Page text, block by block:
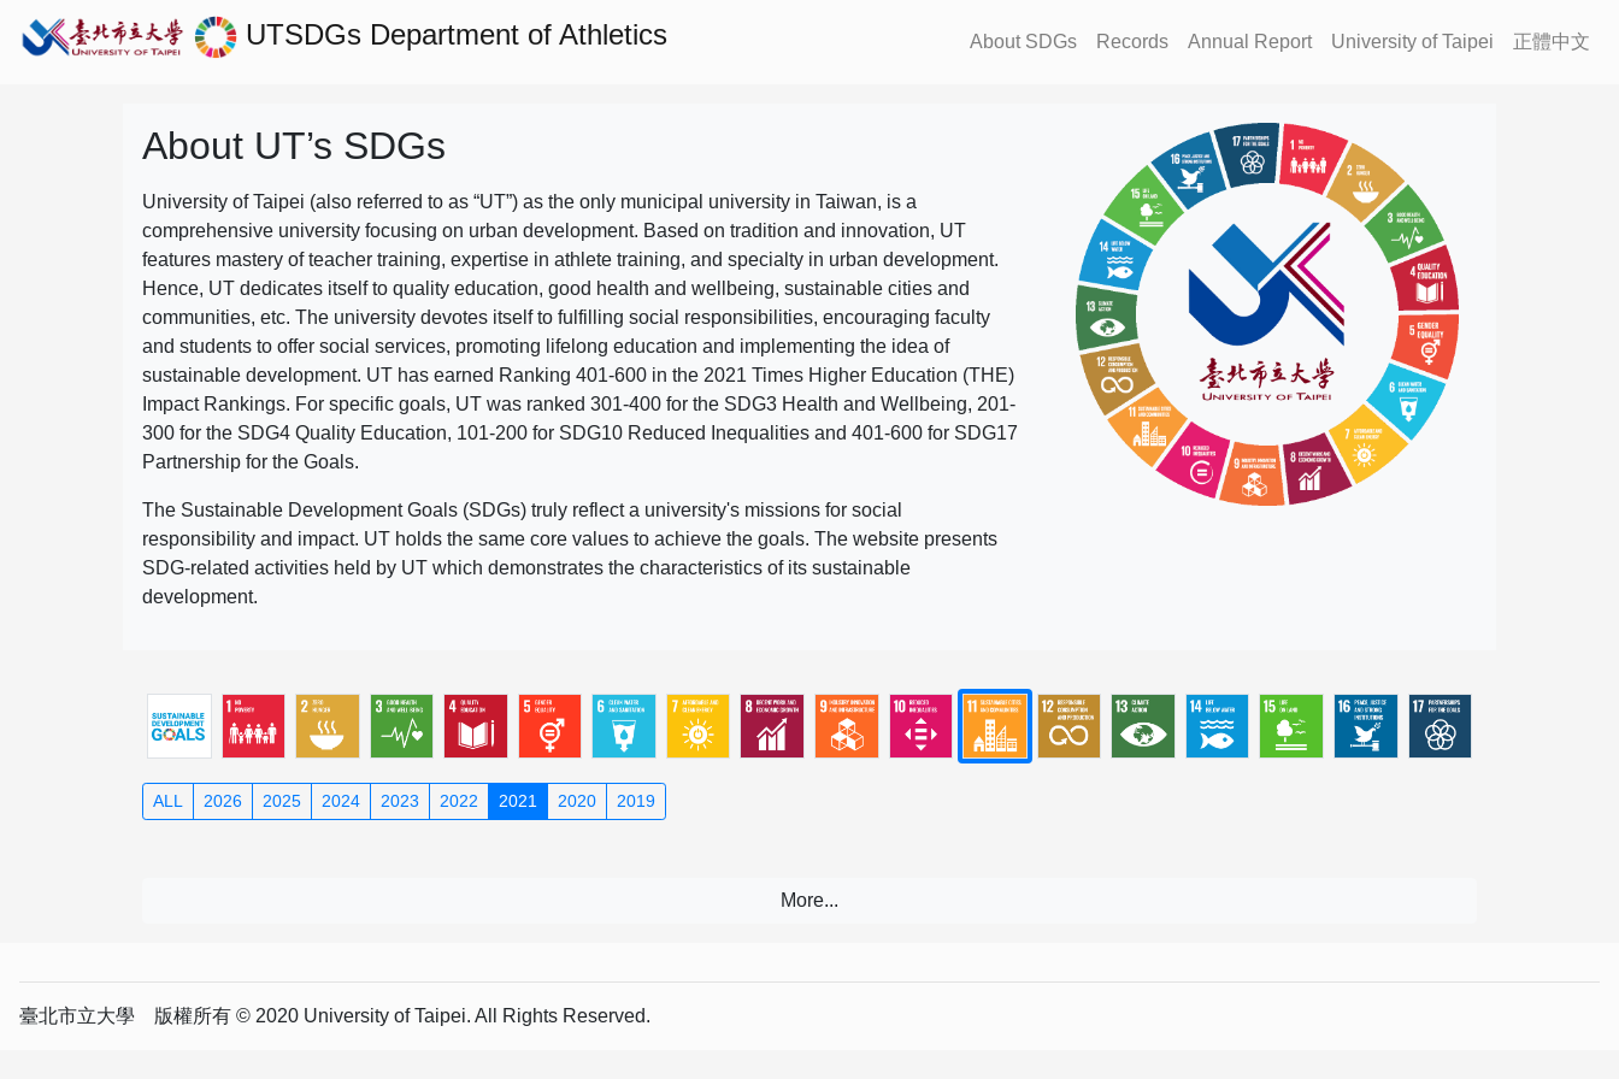
UTSDGs Department of Athletics About SDGs Records Annual Report University of Taipei 正體中文
About UT’s SDGs
University of Taipei (also referred to as “UT”) as the only municipal university in Taiwan, is a
comprehensive university focusing on urban development. Based on tradition and innovation, UT
features mastery of teacher training, expertise in athlete training, and specialty in urban development.
Hence, UT dedicates itself to quality education, good health and wellbeing, sustainable cities and
communities, etc. The university devotes itself to fulfilling social responsibilities, encouraging faculty
and students to offer social services, promoting lifelong education and implementing the idea of
sustainable development. UT has earned Ranking 401-600 in the 2021 Times Higher Education (THE)
Impact Rankings. For specific goals, UT was ranked 301-400 for the SDG3 Health and Wellbeing, 201-
300 for the SDG4 Quality Education, 101-200 for SDG10 Reduced Inequalities and 401-600 for SDG17
Partnership for the Goals.
The Sustainable Development Goals (SDGs) truly reflect a university's missions for social
responsibility and impact. UT holds the same core values to achieve the goals. The website presents
SDG-related activities held by UT which demonstrates the characteristics of its sustainable
development.
ALL 2026 2025 2024 2023 2022 2021 2020 2019
臺北市立大學 版權所有 © 2020 University of Taipei. All Rights Reserved.